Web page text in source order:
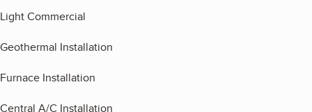
Light Commercial
Geothermal Installation
Furnace Installation
Central A/C Installation